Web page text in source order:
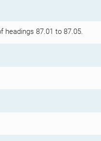
headings 87.01 to 87.05.